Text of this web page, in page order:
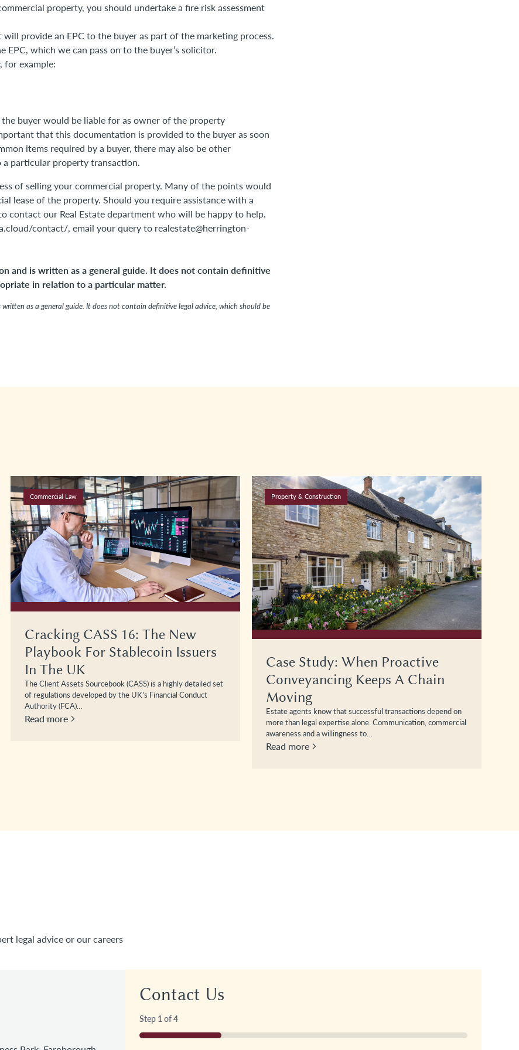
property, you should undertake a fire risk assessment
will provide an EPC to the buyer as part of the marketing process.
which we can pass on to the buyer’s solicitor.
for example:
buyer would be liable for as owner of the property
that this documentation is provided to the buyer as soon
items required by a buyer, there may also be other
particular property transaction.
of selling your commercial property. Many of the points would
lease of the property. Should you require assistance with a
contact our Real Estate department who will be happy to help.
contact/, email your query to realestate@herrington-
and is written as a general guide. It does not contain definitive
in relation to a particular matter.
as a general guide. It does not contain definitive legal advice, which should be
Commercial Law
Cracking CASS 16: The New
Playbook For Stablecoin Issuers
In The UK
The Client Assets Sourcebook (CASS) is a highly detailed set
of regulations developed by the UK’s Financial Conduct
Authority (FCA)…
Read more
Property & Construction
Case Study: When Proactive
Conveyancing Keeps A Chain
Moving
Estate agents know that successful transactions depend on
more than legal expertise alone. Communication, commercial
awareness and a willingness to…
Read more
legal advice or our careers
Contact Us
Step 1 of4
25%